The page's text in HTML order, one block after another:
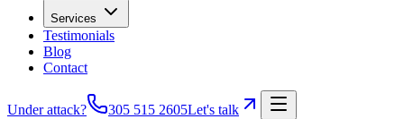
Services
Testimonials
Blog
Contact
Under attack? 305 515 2605Let's talk